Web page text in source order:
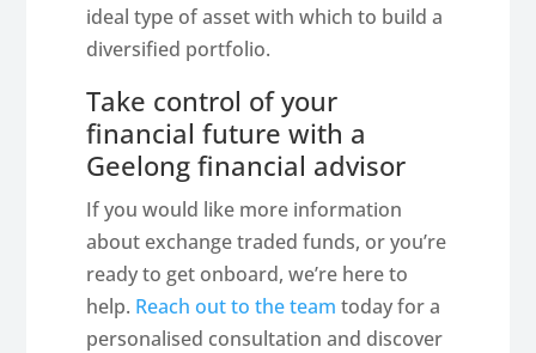
ideal type of asset with which to build a
diversified portfolio.
Take control of your
financial future with a
Geelong financial advisor
If you would like more information
about exchange traded funds, or you’re
ready to get onboard, we’re here to
help. Reach out to the team today for a
personalised consultation and discover